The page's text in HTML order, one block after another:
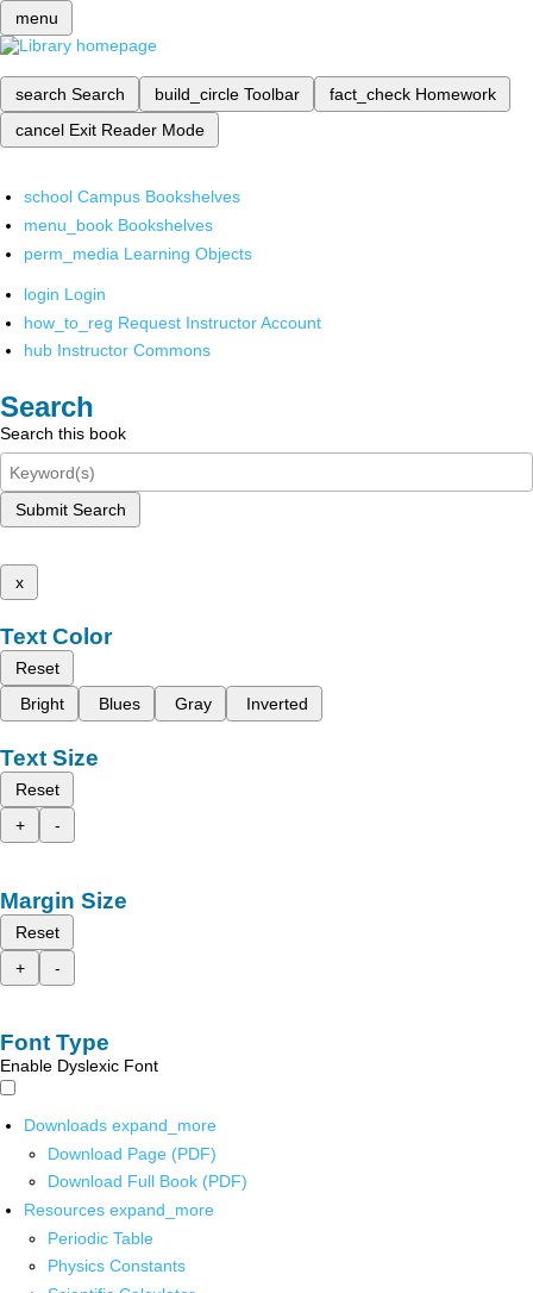
menu
search Search build_circle Toolbar fact_check Homework
cancel Exit Reader Mode
school Campus Bookshelves
menu_book Bookshelves
perm_media Learning Objects
login Login
how_to_reg Request Instructor Account
hub Instructor Commons
Search
Search this book
Submit Search
x
Text Color
Reset
Bright
Blues Gray Inverted
Text Size
Reset
+
-
Margin Size
Reset
+
-
Font Type
Enable Dyslexic Font
Downloads expand_more
Download Page (PDF)
Download Full Book (PDF)
Resources expand_more
Periodic Table
Physics Constants